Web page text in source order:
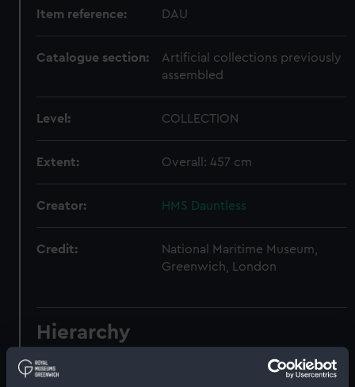
Item reference: DAU
Catalogue section:
Artificial collections previously
assembled
Level: COLLECTION
Extent: Overall: 457 cm
Creator: HMS Dauntless
Credit:
National Maritime Museum,
Greenwich, London
Hierarchy
Click on the + icons to explore more.